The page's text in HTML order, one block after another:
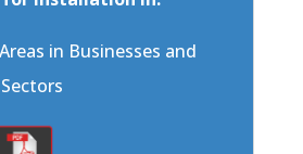
in Businesses and